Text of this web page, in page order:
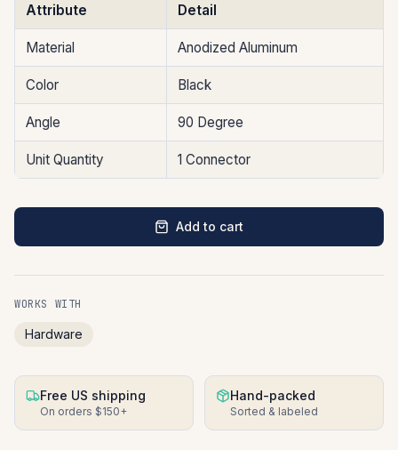
Attribute Detail
Material Anodized Aluminum
Color Black
Angle 90 Degree
Unit Quantity 1 Connector
Add to cart
WORKS WITH
Hardware
Free US shipping
On orders $150+
Hand-packed
Sorted & labeled